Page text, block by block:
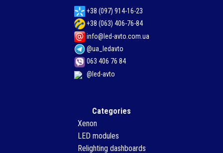
+38 (097) 914-16-23
+38 (063) 406-76-84
info@led-avto.com.ua
@ua_ledavto
063 406 76 84
@led-avto
Categories
Xenon
LED modules
Relighting dashboards